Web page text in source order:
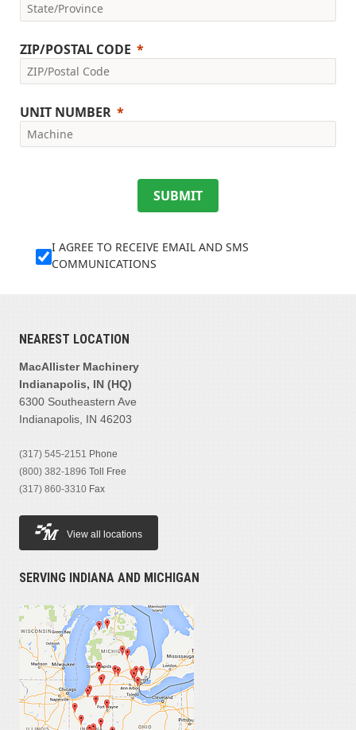
ZIP/POSTAL CODE
UNIT NUMBER
SUBMIT
I AGREE TO RECEIVE EMAIL AND SMS
COMMUNICATIONS
NEAREST LOCATION
MacAllister Machinery
Indianapolis, IN (HQ)
6300 Southeastern Ave
Indianapolis, IN 46203
(317) 545-2151 Phone
(800) 382-1896 Toll Free
(317) 860-3310 Fax
View all locations
SERVING INDIANA AND MICHIGAN